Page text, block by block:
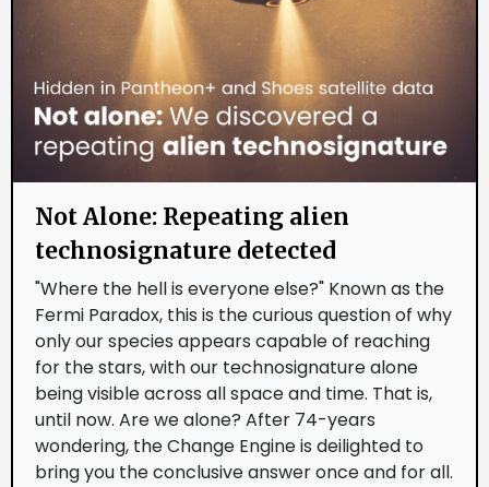
Not Alone: Repeating alien
technosignature detected
"Where the hell is everyone else?" Known as the
Fermi Paradox, this is the curious question of why
only our species appears capable of reaching
for the stars, with our technosignature alone
being visible across all space and time. That is,
until now. Are we alone? After 74-years
wondering, the Change Engine is deilighted to
bring you the conclusive answer once and for all.